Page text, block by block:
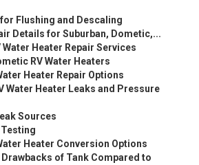
Flushing and Descaling
Details for Suburban, Dometic,...
Water Heater Repair Services
RV Water Heaters
Heater Repair Options
Water Heater Leaks and Pressure
Sources
Heater Conversion Options
Drawbacks of Tank Compared to